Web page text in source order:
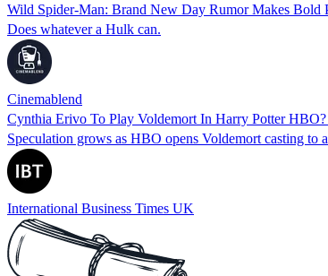
Wild Spider-Man: Brand New Day Rumor Makes Bold
Does whatever a Hulk can.
Cinemablend
Cynthia Erivo To Play Voldemort In Harry Potter
Speculation grows as HBO opens Voldemort casting
International Business Times UK